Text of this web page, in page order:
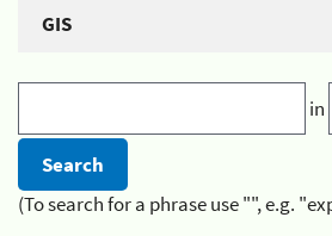
GIS
in
(To search for a phrase use "", e.g.